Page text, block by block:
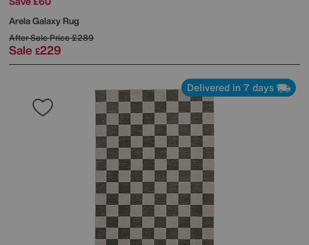
Arela Galaxy Rug
After Sale Price£289
Sale £229
Delivered in 7 days